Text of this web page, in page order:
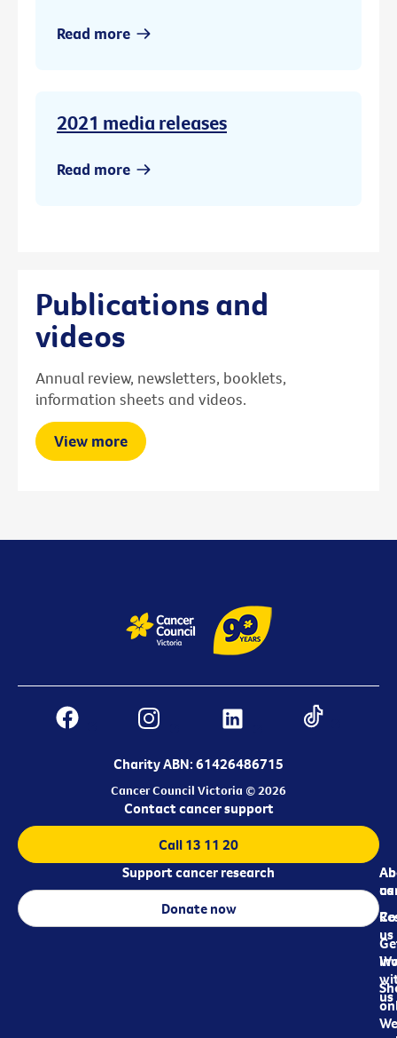
Read more
2021 media releases
Read more
Publications and
videos
Annual review, newsletters, booklets,
information sheets and videos.
View more
Charity ABN: 61426486715
Cancer Council Victoria © 2026
us
us
us
Contact cancer support
Call 13 11 20
Support cancer research
Donate now